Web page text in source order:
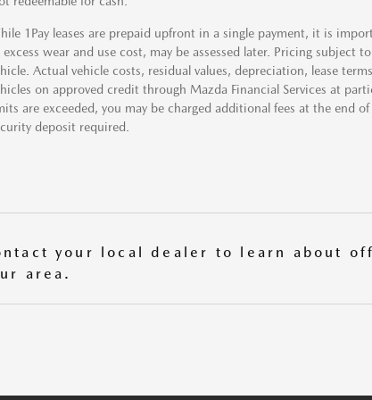
1Pay leases are prepaid upfront in a single payment, it is
excess wear and use cost, may be assessed later. Pricing
Actual vehicle costs, residual values, depreciation, lease
on approved credit through Mazda Financial Services at
are exceeded, you may be charged additional fees at the end
deposit required.
your local dealer to learn about
area.